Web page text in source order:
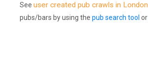
See user created pub crawls in London
pubs/bars by using the pub search tool or